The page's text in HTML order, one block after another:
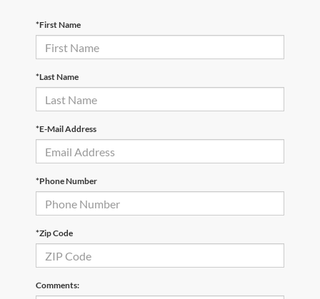
*First Name
*Last Name
*E-Mail Address
*Phone Number
*Zip Code
Comments: